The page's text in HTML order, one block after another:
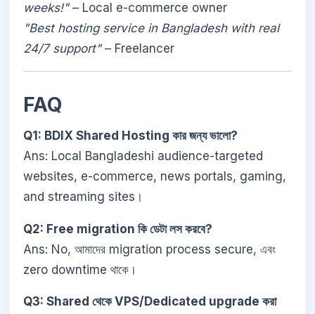
weeks!"– Local e-commerce owner
"Best hosting service in Bangladesh with real
24/7 support"– Freelancer
FAQ
Q1: BDIX Shared Hosting কার জন্য ভালো?
Ans: Local Bangladeshi audience-targeted
websites, e-commerce, news portals, gaming,
and streaming sites।
Q2: Free migration কি ডেটা লস করবে?
Ans: No, আমাদের migration process secure, এবং
zero downtime থাকে।
Q3: Shared থেকে VPS/Dedicated upgrade করা